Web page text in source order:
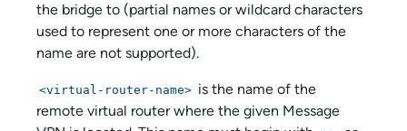
the bridge to (partial names or wildcard characters
used to represent one or more characters of the
name are not supported).
<virtual-router-name> is the name of the
remote virtual router where the given Message